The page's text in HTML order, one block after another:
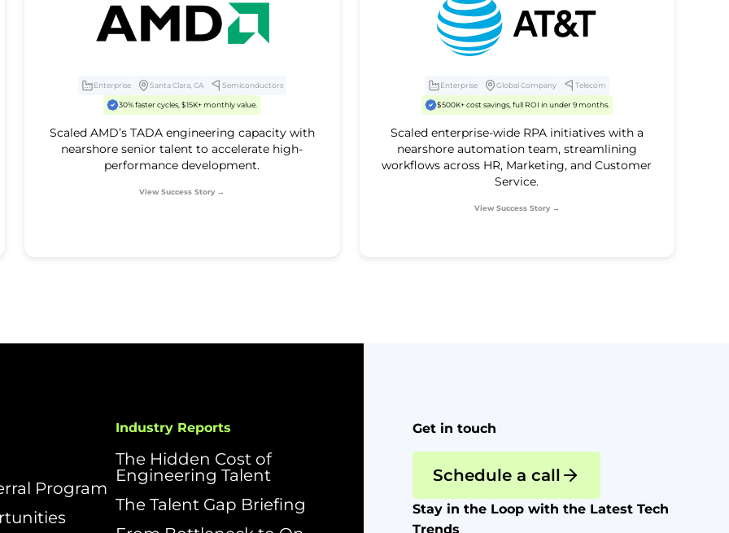
Enterprise Santa Clara, CA Semiconductors
30% faster cycles, $15K+ monthly value.
Scaled AMD’s TADA engineering capacity with
nearshore senior talent to accelerate high-
performance development.
View Success Story →
Enterprise Global Company Telecom
$500K+ cost savings, full ROI in under 9 months.
Scaled enterprise-wide RPA initiatives with a
nearshore automation team, streamlining
workflows across HR, Marketing, and Customer
Service.
View Success Story →
Program
Industry Reports
The Hidden Cost of
Engineering Talent
The Talent Gap Briefing
Get in touch
Schedule a call
Stay in the Loop with the Latest Tech
Trends